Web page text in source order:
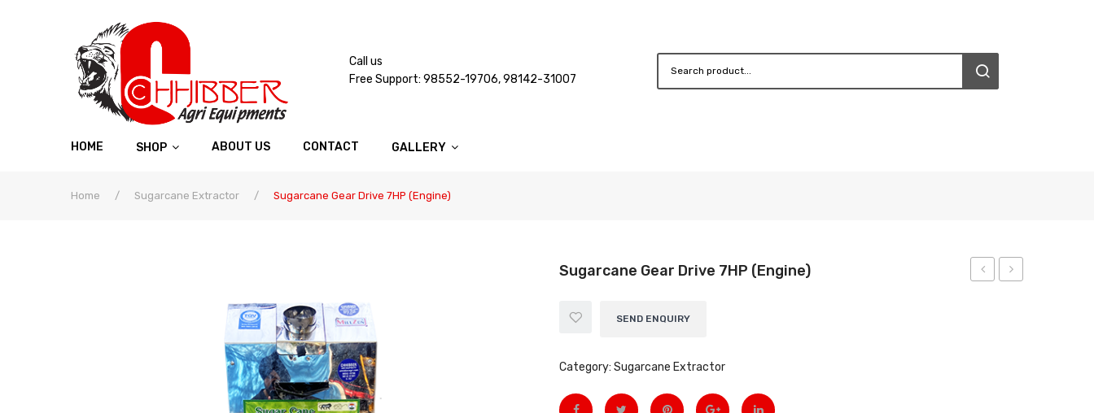
Call us
Free Support: 98552-19706, 98142-31007
HOME SHOP ABOUT US CONTACT GALLERY
Home / Sugarcane Extractor / Sugarcane Gear Drive 7HP (Engine)
Sugarcane Gear Drive 7HP (Engine)
SEND ENQUIRY
Category: Sugarcane Extractor